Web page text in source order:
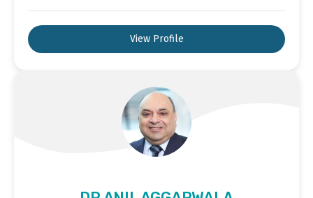
View Profile